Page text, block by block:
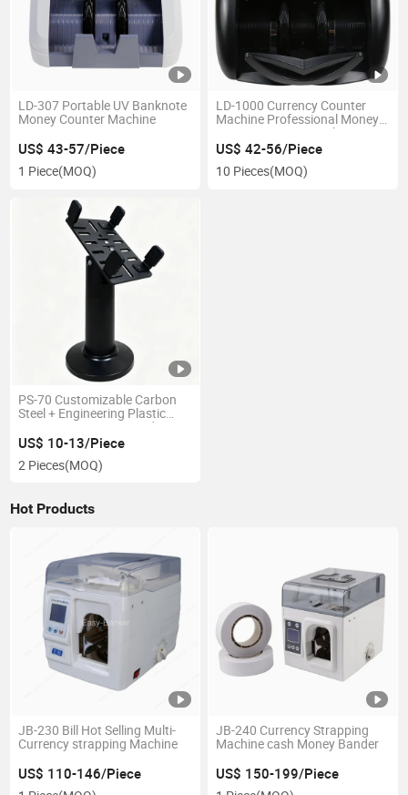
LD-307 Portable UV Banknote
Money Counter Machine
US$ 43-57/Piece
1 Piece(MOQ)
LD-1000 Currency Counter
Machine Professional Money
Counting & New Banknote
Detector
US$ 42-56/Piece
10 Pieces(MOQ)
PS-70 Customizable Carbon
Steel + Engineering Plastic
Components POS Stand
Adjustable Custom POS Stand
US$ 10-13/Piece
2 Pieces(MOQ)
Hot Products
JB-230 Bill Hot Selling Multi-
Currency strapping Machine
US$ 110-146/Piece
JB-240 Currency Strapping
Machine cash Money Bander
US$ 150-199/Piece